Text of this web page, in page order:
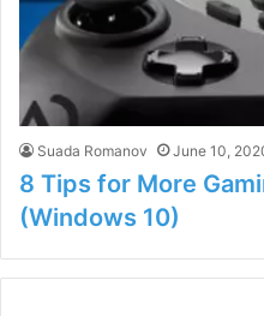
Suada Romanov June 10,
8 Tips for More
(Windows 10)